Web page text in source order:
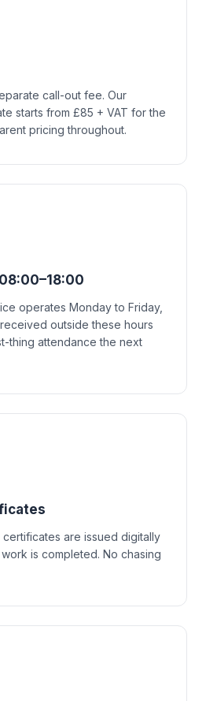
call-out fee. Our
starts from £85 + VAT for the
pricing throughout.
operates Monday to Friday,
outside these hours
thing attendance the next
are issued digitally
is completed. No chasing